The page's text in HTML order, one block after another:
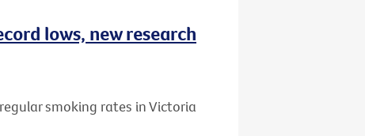
lows, new research
smoking rates in Victoria